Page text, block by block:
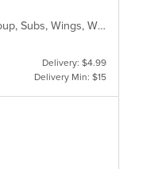
Calzones, Dessert, Hamburgers, Italian, Pasta, Pizza, Salads, Sandwiches, Soup, Subs, Wings, Wraps
Delivery: $4.99
Delivery Min: $15